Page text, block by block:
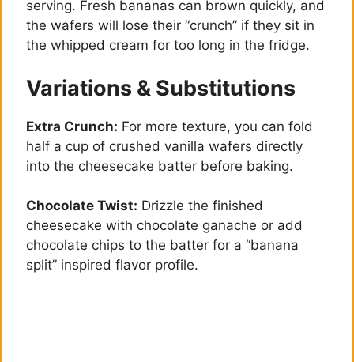
serving. Fresh bananas can brown quickly, and
the wafers will lose their “crunch” if they sit in
the whipped cream for too long in the fridge.
Variations & Substitutions
Extra Crunch: For more texture, you can fold
half a cup of crushed vanilla wafers directly
into the cheesecake batter before baking.
Chocolate Twist: Drizzle the finished
cheesecake with chocolate ganache or add
chocolate chips to the batter for a “banana
split” inspired flavor profile.